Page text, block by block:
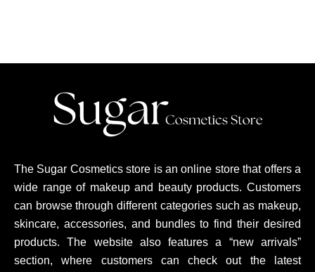
The Sugar Cosmetics store is an online store that offers a
wide range of makeup and beauty products. Customers
can browse through different categories such as makeup,
skincare, accessories, and bundles to find their desired
products. The website also features a “new arrivals”
section, where customers can check out the latest